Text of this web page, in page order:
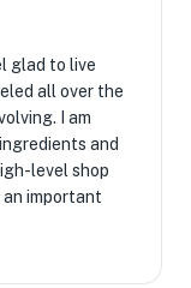
glad to live
all over the
I am
and
level shop
important